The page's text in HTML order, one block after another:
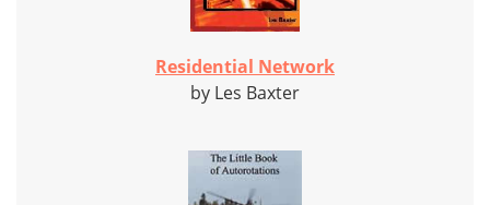
Residential Network
by Les Baxter